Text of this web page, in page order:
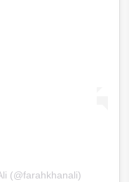
(@farahkhanali)